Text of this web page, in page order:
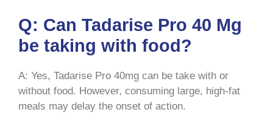
Q: Can Tadarise Pro 40 Mg
be taking with food?
A: Yes, Tadarise Pro 40mg can be take with or
without food. However, consuming large, high-fat
meals may delay the onset of action.